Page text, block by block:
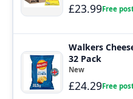
£23.99Free
Walkers
32 Pack
New
£24.29Free